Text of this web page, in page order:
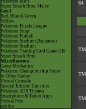
Pokémon Mini
Super Smash Bros. Melee
Gen I
Red, Blue & Green
Yellow
Pokémon Puzzle League
Pokémon Snap
Pokémon Pinball
Pokémon Stadium (Japanese)
Pokémon Stadium
Pokémon Trading Card Game GB
Super Smash Bros.
Miscellaneous
Game Mechanics
Pokémon Championship Series
In Other Games
Virtual Console
Special Edition Consoles
Pokémon 3DS Themes
Smartphone & Tablet Apps
Virtual Pets
amiibo
64